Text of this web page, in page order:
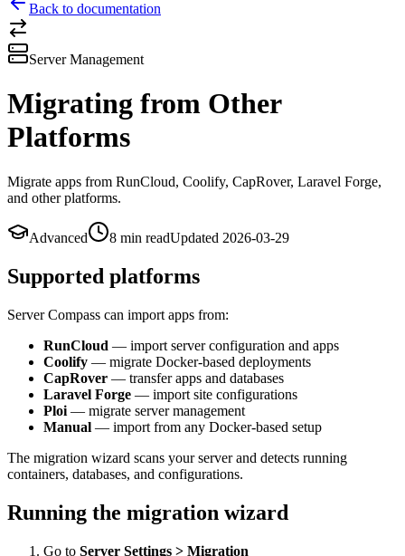
Back to documentation
Server Management
Migrating from Other
Platforms
Migrate apps from RunCloud, Coolify, CapRover, Laravel Forge,
and other platforms.
Advanced 8 min readUpdated 2026-03-29
Supported platforms
Server Compass can import apps from:
RunCloud — import server configuration and apps
Coolify — migrate Docker-based deployments
CapRover — transfer apps and databases
Laravel Forge — import site configurations
Ploi — migrate server management
Manual — import from any Docker-based setup
The migration wizard scans your server and detects running
containers, databases, and configurations.
Running the migration wizard
Go to Server Settings > Migration